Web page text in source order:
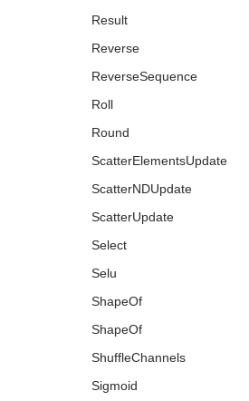
Result
Reverse
ReverseSequence
Roll
Round
ScatterElementsUpdate
ScatterNDUpdate
ScatterUpdate
Select
Selu
ShapeOf
ShapeOf
ShuffleChannels
Sigmoid